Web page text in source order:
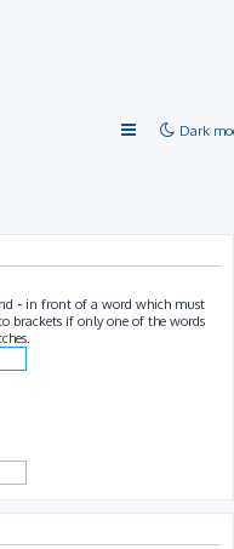
Dark
- in front of a word which must
brackets if only one of the words